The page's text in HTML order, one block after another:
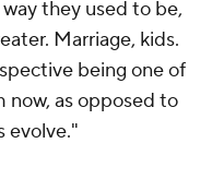
they used to be,
Marriage, kids.
being one of
now, as opposed to
evolve."